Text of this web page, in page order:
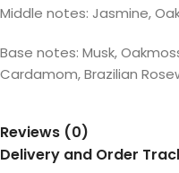
Middle notes: Jasmine,
Base notes: Musk,
Cardamom, Brazilian
Reviews (0)
Delivery and Order